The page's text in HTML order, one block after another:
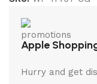
Apple
Hurry and get